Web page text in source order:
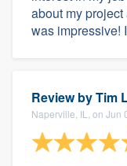
about my
was impressive!
Review byTim
Naperville, IL, on Jun